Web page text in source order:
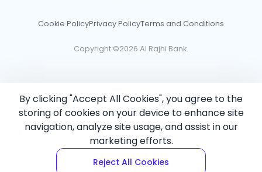
Copyright ©2026 Al Rajhi Bank.
Cookie PolicyPrivacy PolicyTerms and Conditions
By clicking "Accept All Cookies", you agree to the
storing of cookies on your device to enhance site
navigation, analyze site usage, and assist in our
marketing efforts.
Reject All Cookies